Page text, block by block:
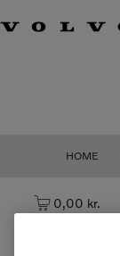
HOME
Cart: empty
0,00 kr.